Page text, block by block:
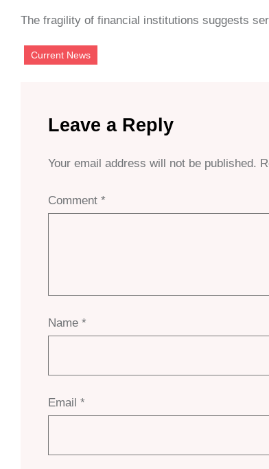
The fragility of financial institutions suggests
Current News
Leave a Reply
Your email address will not be published.
Comment *
Name *
Email *